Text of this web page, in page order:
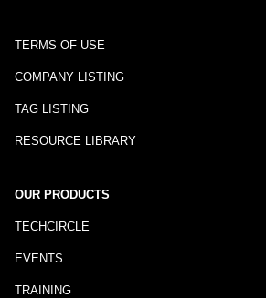
TERMS OF USE
COMPANY LISTING
TAG LISTING
RESOURCE LIBRARY
OUR PRODUCTS
TECHCIRCLE
EVENTS
TRAINING